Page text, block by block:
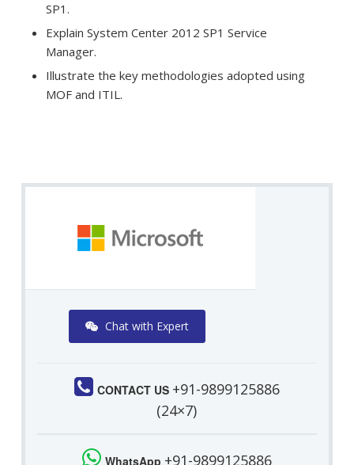
SP1.
Explain System Center 2012 SP1 Service
Manager.
Illustrate the key methodologies adopted using
MOF and ITIL.
Chat with Expert
CONTACT US +91-9899125886
(24×7)
WhatsApp +91-9899125886